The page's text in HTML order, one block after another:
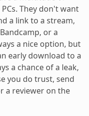
They don't want
a link to a stream,
or a
a nice option, but
early download to a
a chance of a leak,
you do trust, send
a reviewer on the